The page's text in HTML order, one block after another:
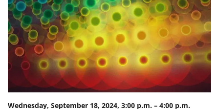
Wednesday, September 18, 2024, 3:00 p.m. – 4:00 p.m.